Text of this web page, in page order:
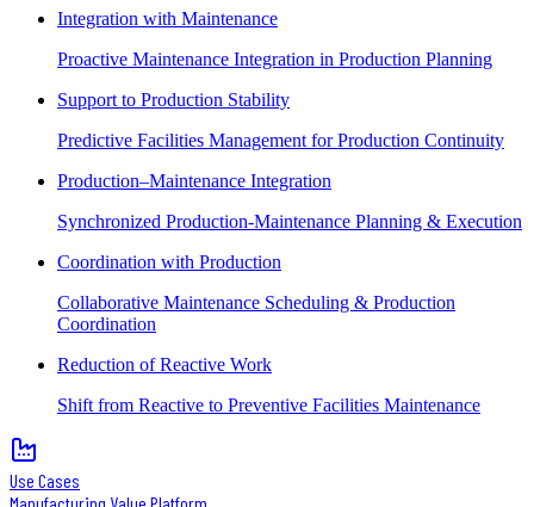
Integration with Maintenance
Proactive Maintenance Integration in Production Planning
Support to Production Stability
Predictive Facilities Management for Production Continuity
Production–Maintenance Integration
Synchronized Production-Maintenance Planning & Execution
Coordination with Production
Collaborative Maintenance Scheduling & Production
Coordination
Reduction of Reactive Work
Shift from Reactive to Preventive Facilities Maintenance
Use Cases